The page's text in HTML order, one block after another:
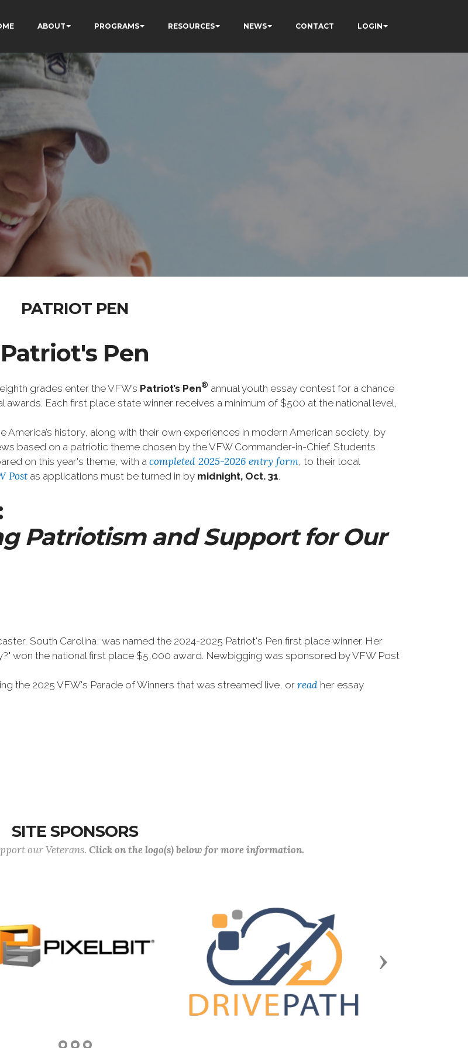
ABOUT PROGRAMS RESOURCES NEWS CONTACT LOGIN
PATRIOT PEN
Patriot's Pen
grades enter the VFW’s Patriot’s Pen® annual youth essay contest for a chance
awards. Each first place state winner receives a minimum of $500 at the national level,
history, along with their own experiences in modern American society, by
based on a patriotic theme chosen by the VFW Commander-in-Chief. Students
on this year's theme, with a completed 2025-2026 entry form, to their local
Post as applications must be turned in by midnight, Oct. 31.
Patriotism and Support for Our
South Carolina, was named the 2024-2025 Patriot's Pen first place winner. Her
won the national first place $5,000 award. Newbigging was sponsored by VFW Post
the 2025 VFW's Parade of Winners that was streamed live, or read her essay
SITE SPONSORS
our Veterans. Click on the logo(s) below for more information.
Next